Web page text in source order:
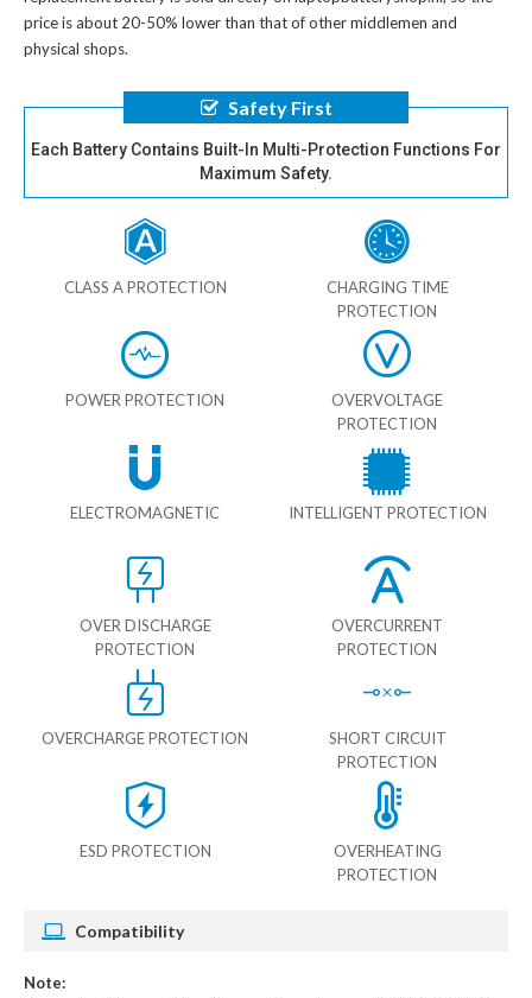
price is about 20-50% lower than that of other middlemen and
physical shops.
Safety First
Each Battery Contains Built-In Multi-Protection Functions For
Maximum Safety.
CLASS A PROTECTION
CHARGING TIME
PROTECTION
POWER PROTECTION
OVERVOLTAGE
PROTECTION
ELECTROMAGNETIC INTELLIGENT PROTECTION
OVER DISCHARGE
PROTECTION
OVERCURRENT
PROTECTION
OVERCHARGE PROTECTION
SHORT CIRCUIT
PROTECTION
ESD PROTECTION
OVERHEATING
PROTECTION
Compatibility
Note: